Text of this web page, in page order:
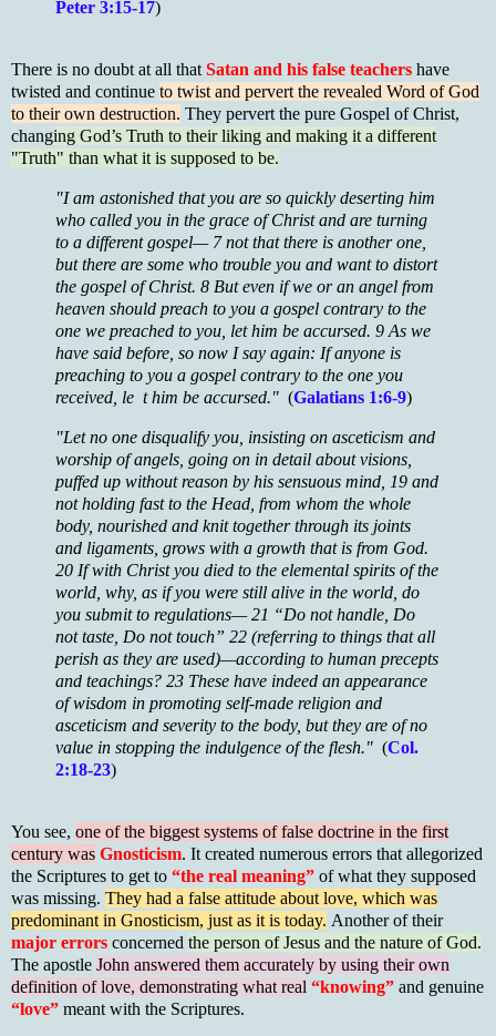
Peter 3:15-17)
There is no doubt at all that Satan and his false teachers have
twisted and continue to twist and pervert the revealed Word of God
to their own destruction. They pervert the pure Gospel of Christ,
changing God’s Truth to their liking and making it a different
"Truth" than what it is supposed to be.
"I am astonished that you are so quickly deserting him
who called you in the grace of Christ and are turning
to a different gospel— 7 not that there is another one,
but there are some who trouble you and want to distort
the gospel of Christ. 8 But even if we or an angel from
heaven should preach to you a gospel contrary to the
one we preached to you, let him be accursed. 9 As we
have said before, so now I say again: If anyone is
preaching to you a gospel contrary to the one you
received, le t him be accursed." (Galatians 1:6-9)
"Let no one disqualify you, insisting on asceticism and
worship of angels, going on in detail about visions,
puffed up without reason by his sensuous mind, 19 and
not holding fast to the Head, from whom the whole
body, nourished and knit together through its joints
and ligaments, grows with a growth that is from God.
20 If with Christ you died to the elemental spirits of the
world, why, as if you were still alive in the world, do
you submit to regulations— 21 “Do not handle, Do
not taste, Do not touch” 22 (referring to things that all
perish as they are used)—according to human precepts
and teachings? 23 These have indeed an appearance
of wisdom in promoting self-made religion and
asceticism and severity to the body, but they are of no
value in stopping the indulgence of the flesh." (Col.
2:18-23)
You see, one of the biggest systems of false doctrine in the first
century was Gnosticism. It created numerous errors that allegorized
the Scriptures to get to “the real meaning” of what they supposed
was missing. They had a false attitude about love, which was
predominant in Gnosticism, just as it is today. Another of their
major errors concerned the person of Jesus and the nature of God.
The apostle John answered them accurately by using their own
definition of love, demonstrating what real “knowing” and genuine
“love” meant with the Scriptures.